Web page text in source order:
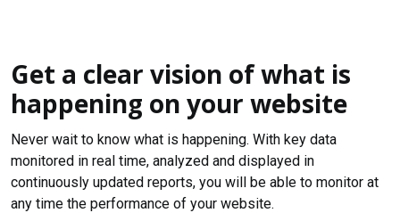
Get a clear vision of what is
happening on your website
Never wait to know what is happening. With key data
monitored in real time, analyzed and displayed in
continuously updated reports, you will be able to monitor at
any time the performance of your website.